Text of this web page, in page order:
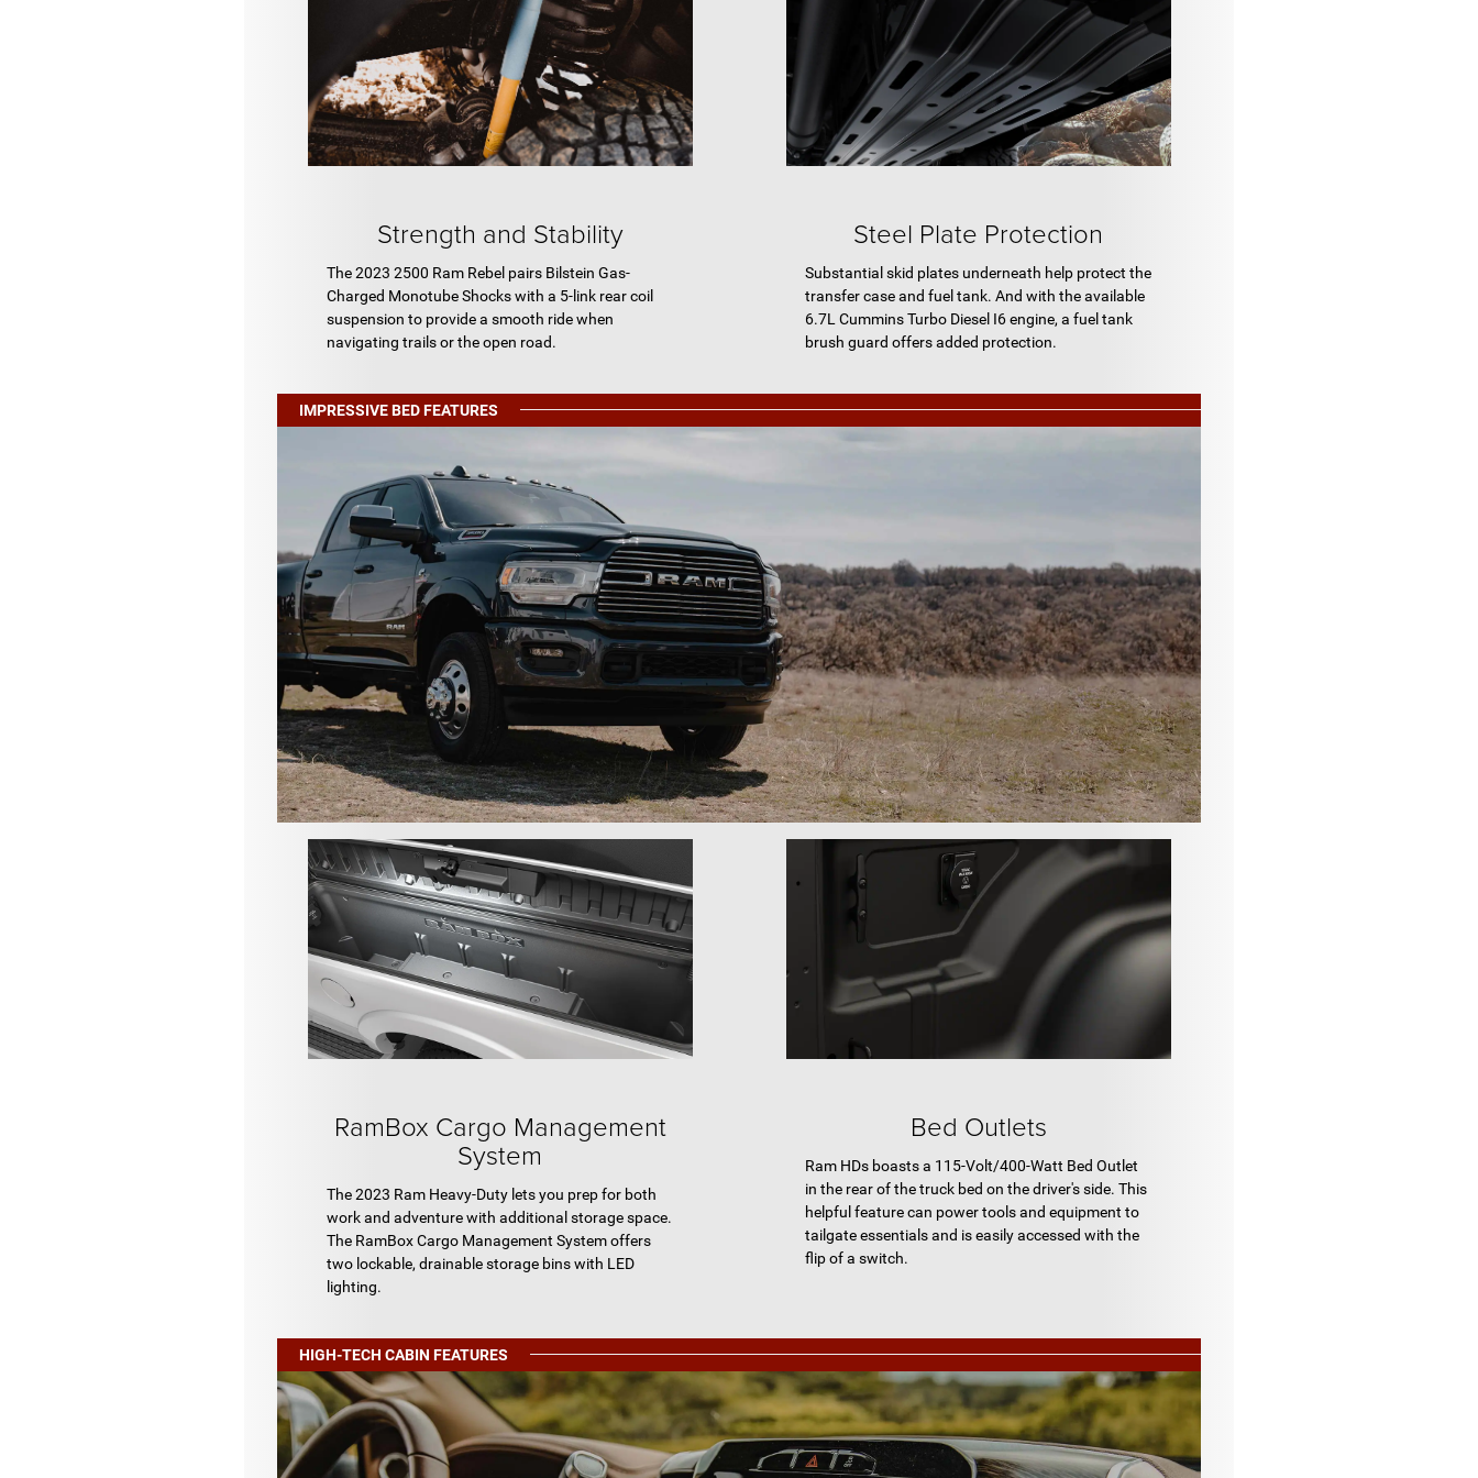
Strength and Stability
The 2023 2500 Ram Rebel pairs Bilstein Gas-
Charged Monotube Shocks with a 5-link rear coil
suspension to provide a smooth ride when
navigating trails or the open road.
Steel Plate Protection
Substantial skid plates underneath help protect the
transfer case and fuel tank. And with the available
6.7L Cummins Turbo Diesel I6 engine, a fuel tank
brush guard offers added protection.
IMPRESSIVE BED FEATURES
RamBox Cargo Management
System
The 2023 Ram Heavy-Duty lets you prep for both
work and adventure with additional storage space.
The RamBox Cargo Management System offers
two lockable, drainable storage bins with LED
lighting.
Bed Outlets
Ram HDs boasts a 115-Volt/400-Watt Bed Outlet
in the rear of the truck bed on the driver's side. This
helpful feature can power tools and equipment to
tailgate essentials and is easily accessed with the
flip of a switch.
HIGH-TECH CABIN FEATURES